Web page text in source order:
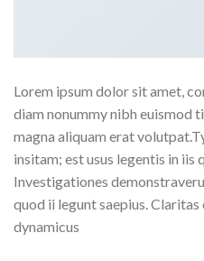
Lorem ipsum dolor sit amet,
diam nonummy nibh euismod
magna aliquam erat
insitam; est usus legentis in
Investigationes
quod ii legunt saepius.
dynamicus